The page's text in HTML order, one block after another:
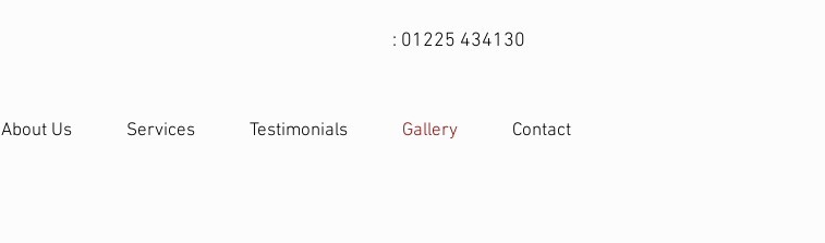
: 01225 434130
About Us Services Testimonials Gallery Contact